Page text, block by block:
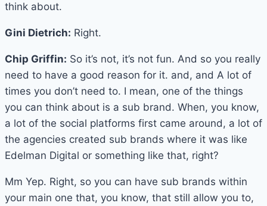
think about.
Gini Dietrich: Right.
Chip Griffin: So it’s not, it’s not fun. And so you really
need to have a good reason for it. and, and A lot of
times you don’t need to. I mean, one of the things
you can think about is a sub brand. When, you know,
a lot of the social platforms first came around, a lot of
the agencies created sub brands where it was like
Edelman Digital or something like that, right?
Mm Yep. Right, so you can have sub brands within
your main one that, you know, that still allow you to,